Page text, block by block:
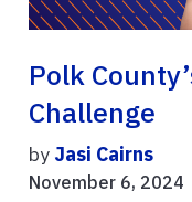
Polk
Challenge
by Jasi Cairns
November 6, 2024